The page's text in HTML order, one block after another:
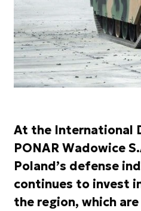
At the International
PONAR Wadowice
Poland’s defense
continues to invest
the region, which